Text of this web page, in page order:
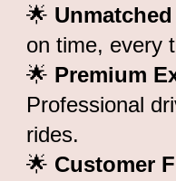
🌟
on time, every
🌟 Premium
Professional
rides.
🌟 Customer